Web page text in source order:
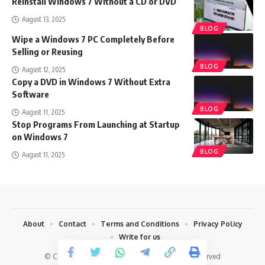
BLOG
August 13, 2025
BLOG
Wipe a Windows 7 PC Completely Before
Selling or Reusing
August 12, 2025
BLOG
Copy a DVD in Windows 7 Without Extra
Software
August 11, 2025
BLOG
Stop Programs From Launching at Startup
on Windows 7
August 11, 2025
© Copyright 2022 Techharvey.com. All Rights Reserved
About Contact Terms and Conditions
Privacy Policy
Write for us